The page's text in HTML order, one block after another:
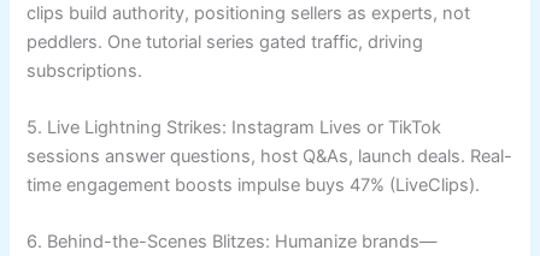
clips build authority, positioning sellers as experts, not
peddlers. One tutorial series gated traffic, driving
subscriptions.
5. Live Lightning Strikes: Instagram Lives or TikTok
sessions answer questions, host Q&As, launch deals. Real-
time engagement boosts impulse buys 47% (LiveClips).
6. Behind-the-Scenes Blitzes: Humanize brands—